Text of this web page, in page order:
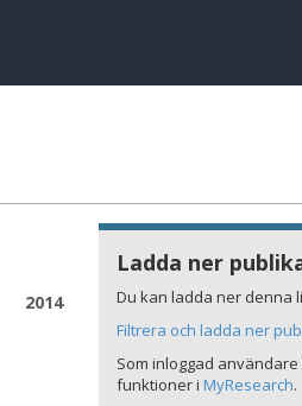
2014
Ladda ner
Du kan ladda ner denna
Filtrera och ladda ner
Som inloggad
funktioner i MyResearch.